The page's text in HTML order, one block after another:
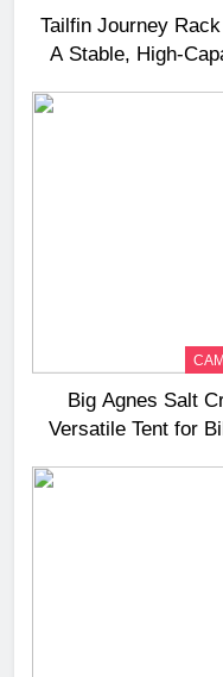
Tailfin Journey
A Stable,
Big Agnes Salt
Versatile Tent for